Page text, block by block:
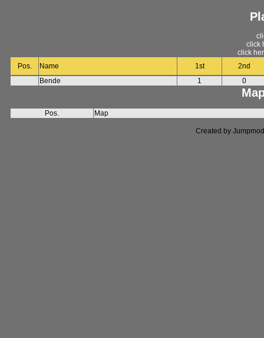
click
click
Pos.
Name 1st
2nd
Bende
1 0
Pos. Map
Created by